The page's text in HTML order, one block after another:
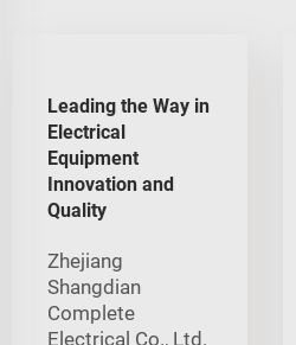
Leading the Way in
Electrical
Equipment
Innovation and
Quality
Zhejiang
Shangdian
Complete
Electrical Co., Ltd.